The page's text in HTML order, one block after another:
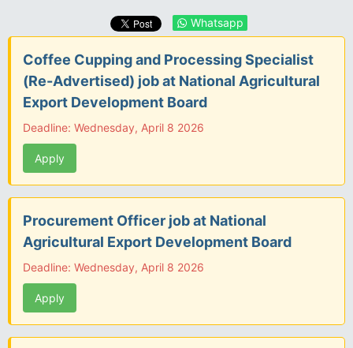
Whatsapp
Coffee Cupping and Processing Specialist
(Re-Advertised) job at National Agricultural
Export Development Board
Deadline: Wednesday, April 8 2026
Apply
Procurement Officer job at National
Agricultural Export Development Board
Deadline: Wednesday, April 8 2026
Apply